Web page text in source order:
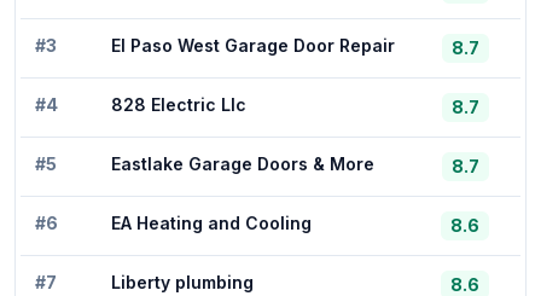
#3 El Paso West Garage Door Repair 8.7
#4 828 Electric Llc 8.7
#5 Eastlake Garage Doors & More 8.7
#6 EA Heating and Cooling 8.6
#7 Liberty plumbing 8.6